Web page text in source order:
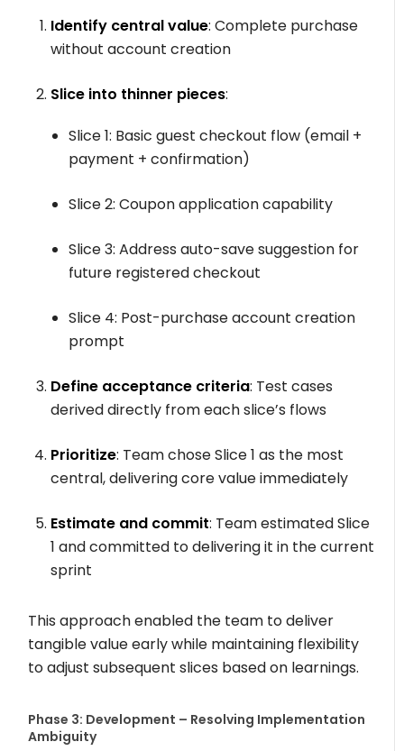
Identify central value: Complete purchase
without account creation
Slice into thinner pieces:
Slice 1: Basic guest checkout flow (email +
payment + confirmation)
Slice 2: Coupon application capability
Slice 3: Address auto-save suggestion for
future registered checkout
Slice 4: Post-purchase account creation
prompt
Define acceptance criteria: Test cases
derived directly from each slice’s flows
Prioritize: Team chose Slice 1 as the most
central, delivering core value immediately
Estimate and commit: Team estimated Slice
1 and committed to delivering it in the current
sprint
This approach enabled the team to deliver
tangible value early while maintaining flexibility
to adjust subsequent slices based on learnings.
Phase 3: Development – Resolving Implementation
Ambiguity